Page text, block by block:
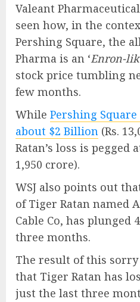
Valeant
seen how, in the
Pershing Square, the
Pharma is an ‘Enron-
stock price tumbling
few months.
While Pershing
about $2 Billion (Rs.
Ratan’s loss is pegged
1,950 crore).
WSJ also points out
of Tiger Ratan named
Cable Co, has plunged
three months.
The result of this
that Tiger Ratan has
just the last three